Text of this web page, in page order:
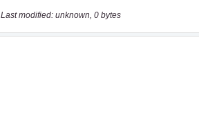
Last modified: unknown, 0 bytes